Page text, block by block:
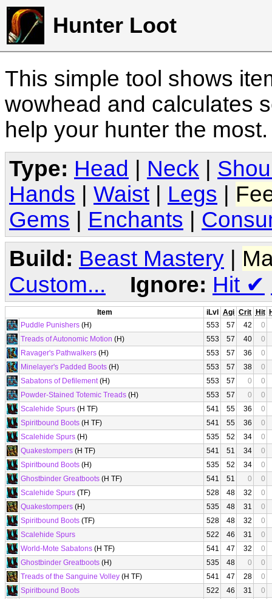
Hunter Loot
This simple tool shows
wowhead and calculates
help your hunter the
Type: Head Neck
Hands
Waist Legs
Gems
Enchants
Build: Beast Mastery |
Custom...
Ignore: Hit ✔
Item iLvl Agi Crit Hit
Puddle Punishers (H) 553 57 42
0
Treads of Autonomic Motion (H) 553 57 40
0
Ravager's Pathwalkers (H) 553 57 36
0
Minelayer's Padded Boots (H) 553 57 38
0
Sabatons of Defilement(H) 553 57 0
0
Powder-Stained Totemic Treads (H) 553 57 0
0
Scalehide Spurs (H TF) 541 55 36
0
Spiritbound Boots (H TF) 541 55 36
0
Scalehide Spurs (H) 535 52 34
0
Quakestompers (H TF) 541 51 34
0
Spiritbound Boots (H) 535 52 34
0
Ghostbinder Greatboots (H TF) 541 51 0
0
Scalehide Spurs (TF) 528 48 32
0
Quakestompers (H) 535 48 31
0
Spiritbound Boots (TF) 528 48 32
0
Scalehide Spurs
522 46 31
0
World-Mote Sabatons (H TF) 541 47 32
0
Ghostbinder Greatboots (H) 535 48 0
0
Treads of the Sanguine Volley (H TF) 541 47 28
0
Spiritbound Boots
522 46 31
0